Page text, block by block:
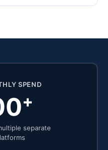
SPEND
+
separate